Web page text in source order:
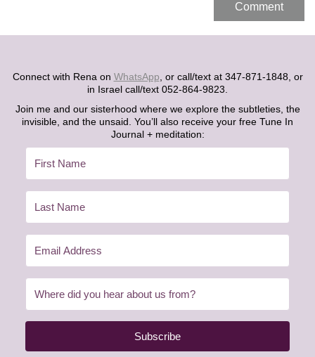
Connect with Rena on WhatsApp , or call/text at 347-871-1848, or
in Israel call/text 052-864-9823.
Join me and our sisterhood where we explore the subtleties, the
invisible, and the unsaid. You’ll also receive your free Tune In
Journal + meditation:
Subscribe